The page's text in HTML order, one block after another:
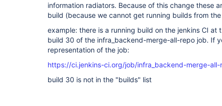
information radiators. Because of this change these
build (because we cannot get running builds from
example: there is a running build on the jenkins CI at
build 30 of the infra_backend-merge-all-repo job. If
representation of the job:
https://ci.jenkins-ci.org/job/infra_backend-merge-
build 30 is not in the "builds" list